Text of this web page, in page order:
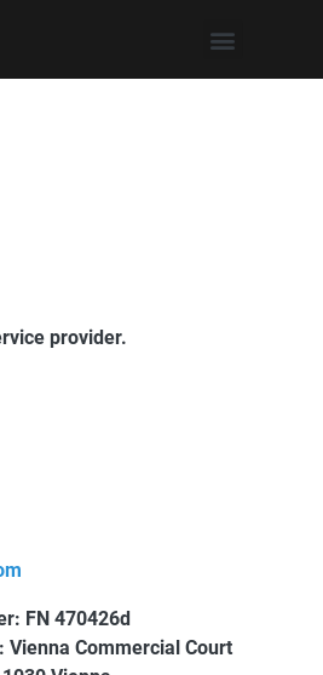
provider.
FN 470426d
Vienna Commercial Court